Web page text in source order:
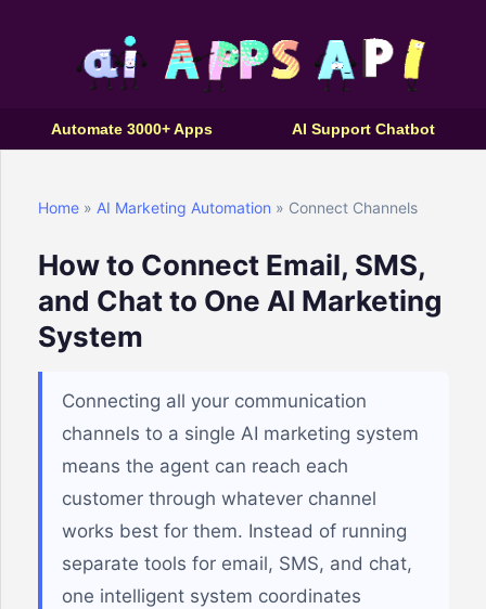
Automate 3000+ Apps AI Support Chatbot
Home » AI Marketing Automation » Connect Channels
How to Connect Email, SMS,
and Chat to One AI Marketing
System
Connecting all your communication
channels to a single AI marketing system
means the agent can reach each
customer through whatever channel
works best for them. Instead of running
separate tools for email, SMS, and chat,
one intelligent system coordinates